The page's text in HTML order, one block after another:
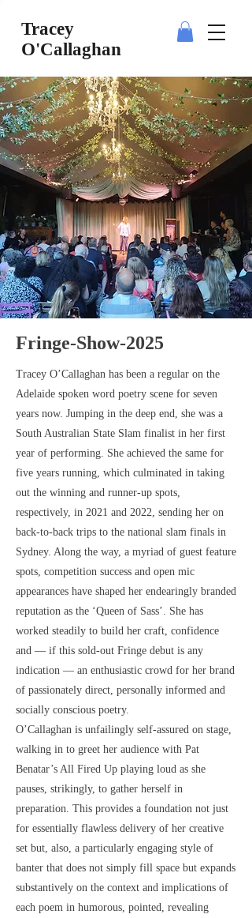
Tracey
O'Callaghan
Fringe-Show-2025
Tracey O’Callaghan has been a regular on the
Adelaide spoken word poetry scene for seven
years now. Jumping in the deep end, she was a
South Australian State Slam finalist in her first
year of performing. She achieved the same for
five years running, which culminated in taking
out the winning and runner-up spots,
respectively, in 2021 and 2022, sending her on
back-to-back trips to the national slam finals in
Sydney. Along the way, a myriad of guest feature
spots, competition success and open mic
appearances have shaped her endearingly branded
reputation as the ‘Queen of Sass’. She has
worked steadily to build her craft, confidence
and — if this sold-out Fringe debut is any
indication — an enthusiastic crowd for her brand
of passionately direct, personally informed and
socially conscious poetry.
O’Callaghan is unfailingly self-assured on stage,
walking in to greet her audience with Pat
Benatar’s All Fired Up playing loud as she
pauses, strikingly, to gather herself in
preparation. This provides a foundation not just
for essentially flawless delivery of her creative
set but, also, a particularly engaging style of
banter that does not simply fill space but expands
substantively on the context and implications of
each poem in humorous, pointed, revealing